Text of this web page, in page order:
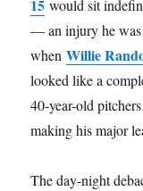
15 would sit
— an injury he was
whenWillie
looked like a
40-year-old
making his major
The day-night